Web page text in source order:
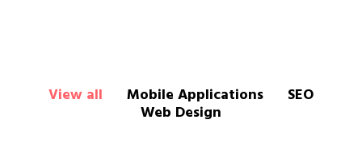
View all Mobile Applications SEO
Web Design